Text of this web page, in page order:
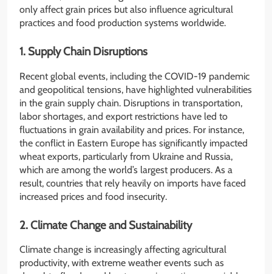
only affect grain prices but also influence agricultural
practices and food production systems worldwide.
1. Supply Chain Disruptions
Recent global events, including the COVID-19 pandemic
and geopolitical tensions, have highlighted vulnerabilities
in the grain supply chain. Disruptions in transportation,
labor shortages, and export restrictions have led to
fluctuations in grain availability and prices. For instance,
the conflict in Eastern Europe has significantly impacted
wheat exports, particularly from Ukraine and Russia,
which are among the world’s largest producers. As a
result, countries that rely heavily on imports have faced
increased prices and food insecurity.
2. Climate Change and Sustainability
Climate change is increasingly affecting agricultural
productivity, with extreme weather events such as